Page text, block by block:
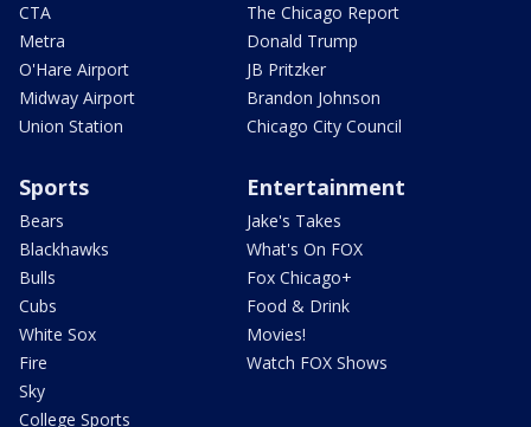
CTA
Metra
O'Hare Airport
Midway Airport
Union Station
The Chicago Report
Donald Trump
JB Pritzker
Brandon Johnson
Chicago City Council
Sports
Bears
Blackhawks
Bulls
Cubs
White Sox
Fire
Sky
College Sports
Entertainment
Jake's Takes
What's On FOX
Fox Chicago+
Food & Drink
Movies!
Watch FOX Shows